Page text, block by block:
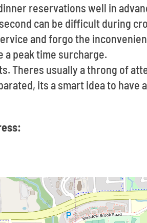
reservations well in
can be difficult during
and forgo the
a peak time surcharge.
Theres usually a throng of
its a smart idea to have